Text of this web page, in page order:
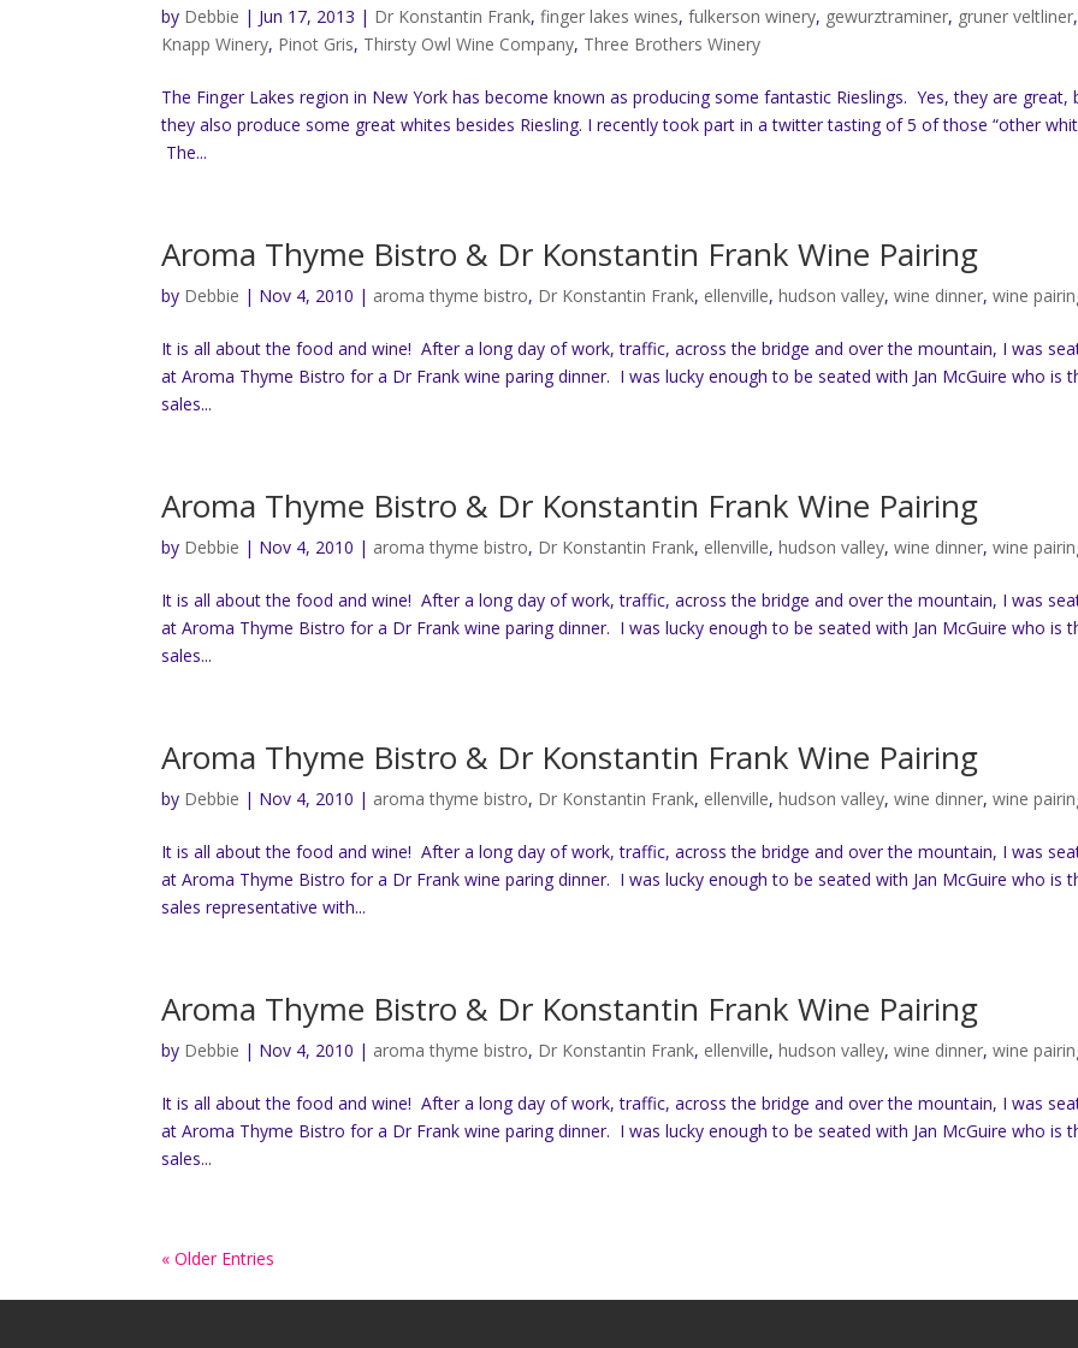
by Debbie | Jun 17, 2013 | Dr Konstantin Frank,finger lakes wines,fulkerson winery, gewurztraminer, gruner veltliner,
Knapp Winery, Pinot Gris, Thirsty Owl Wine Company, Three Brothers Winery
The Finger Lakes region in New York has become known as producing some fantastic Rieslings. Yes, they are great,
they also produce some great whites besides Riesling. I recently took part in a twitter tasting of 5 of those “other
The...
Aroma Thyme Bistro & Dr Konstantin Frank Wine Pairing
by Debbie | Nov 4, 2010 | aroma thyme bistro, Dr Konstantin Frank, ellenville,hudson valley,wine dinner,wine
It is all about the food and wine! After a long day of work, traffic, across the bridge and over the mountain, I was
at Aroma Thyme Bistro for a Dr Frank wine paring dinner. I was lucky enough to be seated with Jan McGuire who is
sales...
Aroma Thyme Bistro & Dr Konstantin Frank Wine Pairing
by Debbie | Nov 4, 2010 | aroma thyme bistro, Dr Konstantin Frank, ellenville,hudson valley,wine dinner,wine
It is all about the food and wine! After a long day of work, traffic, across the bridge and over the mountain, I was
at Aroma Thyme Bistro for a Dr Frank wine paring dinner. I was lucky enough to be seated with Jan McGuire who is
sales...
Aroma Thyme Bistro & Dr Konstantin Frank Wine Pairing
by Debbie | Nov 4, 2010 | aroma thyme bistro, Dr Konstantin Frank, ellenville,hudson valley,wine dinner,wine
It is all about the food and wine! After a long day of work, traffic, across the bridge and over the mountain, I was
at Aroma Thyme Bistro for a Dr Frank wine paring dinner. I was lucky enough to be seated with Jan McGuire who is
sales representative with...
Aroma Thyme Bistro & Dr Konstantin Frank Wine Pairing
by Debbie | Nov 4, 2010 | aroma thyme bistro, Dr Konstantin Frank, ellenville,hudson valley,wine dinner,wine
It is all about the food and wine! After a long day of work, traffic, across the bridge and over the mountain, I was
at Aroma Thyme Bistro for a Dr Frank wine paring dinner. I was lucky enough to be seated with Jan McGuire who is
sales...
« Older Entries